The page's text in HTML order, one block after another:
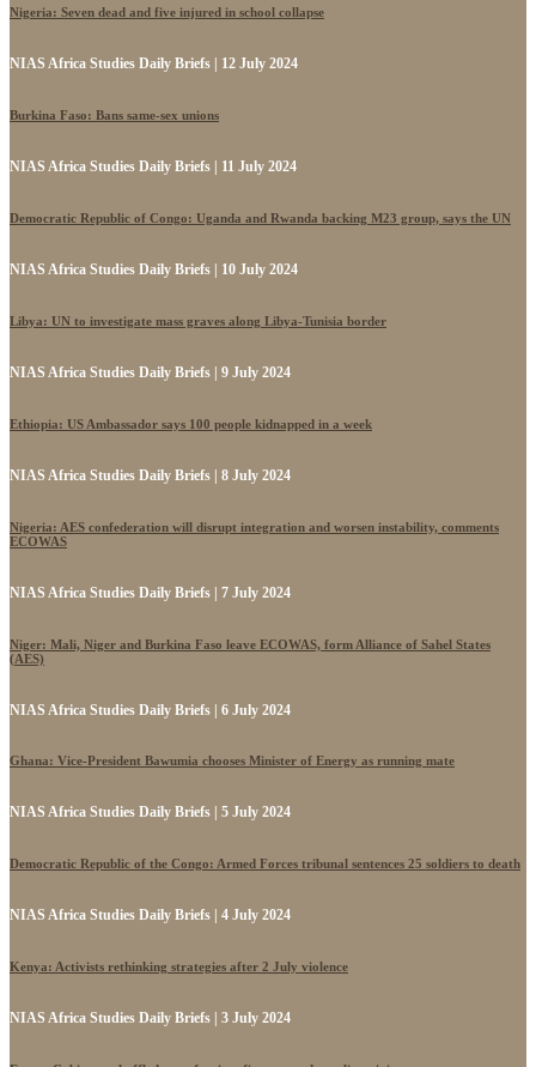
Nigeria: Seven dead and five injured in school collapse
NIAS Africa Studies Daily Briefs | 12 July 2024
Burkina Faso: Bans same-sex unions
NIAS Africa Studies Daily Briefs | 11 July 2024
Democratic Republic of Congo: Uganda and Rwanda backing M23 group, says the UN
NIAS Africa Studies Daily Briefs | 10 July 2024
Libya: UN to investigate mass graves along Libya-Tunisia border
NIAS Africa Studies Daily Briefs | 9 July 2024
Ethiopia: US Ambassador says 100 people kidnapped in a week
NIAS Africa Studies Daily Briefs | 8 July 2024
Nigeria: AES confederation will disrupt integration and worsen instability, comments
ECOWAS
NIAS Africa Studies Daily Briefs | 7 July 2024
Niger: Mali, Niger and Burkina Faso leave ECOWAS, form Alliance of Sahel States
(AES)
NIAS Africa Studies Daily Briefs | 6 July 2024
Ghana: Vice-President Bawumia chooses Minister of Energy as running mate
NIAS Africa Studies Daily Briefs | 5 July 2024
Democratic Republic of the Congo: Armed Forces tribunal sentences 25 soldiers to death
NIAS Africa Studies Daily Briefs | 4 July 2024
Kenya: Activists rethinking strategies after 2 July violence
NIAS Africa Studies Daily Briefs | 3 July 2024